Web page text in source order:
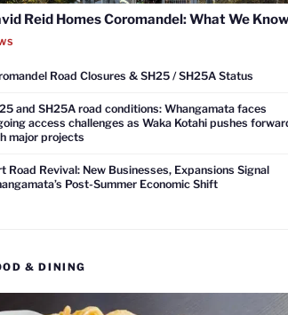
Reid Homes Coromandel: What We Know
Road Closures & SH25 / SH25A Status
and SH25A road conditions: Whangamata faces
access challenges as Waka Kotahi pushes
major projects
Road Revival: New Businesses, Expansions Signal
Post-Summer Economic Shift
& DINING